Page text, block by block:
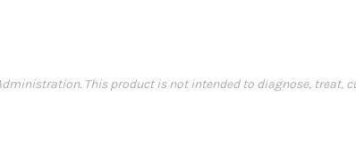
This product is not intended to diagnose, treat,